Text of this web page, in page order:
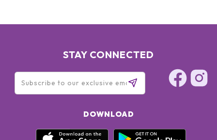
STAY CONNECTED
DOWNLOAD